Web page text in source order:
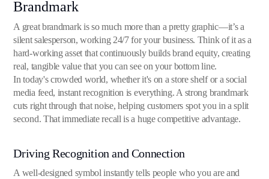
Brandmark
A great brandmark is so much more than a pretty graphic—it’s a
silent salesperson, working 24/7 for your business. Think of it as a
hard-working asset that continuously builds brand equity, creating
real, tangible value that you can see on your bottom line.
In today's crowded world, whether it's on a store shelf or a social
media feed, instant recognition is everything. A strong brandmark
cuts right through that noise, helping customers spot you in a split
second. That immediate recall is a huge competitive advantage.
Driving Recognition and Connection
A well-designed symbol instantly tells people who you are and